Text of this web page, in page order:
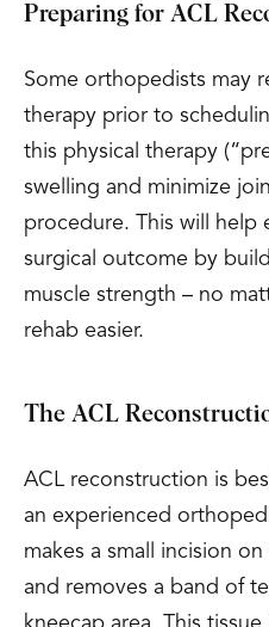
Preparing for ACL
Some orthopedists may
therapy prior to
this physical therapy
swelling and minimize
procedure. This will help
surgical outcome by
muscle strength – no
rehab easier.
The ACL
ACL reconstruction is
an experienced
makes a small incision
and removes a band of